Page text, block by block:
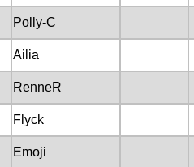
Polly-C
Ailia
RenneR
Flyck
Emoji